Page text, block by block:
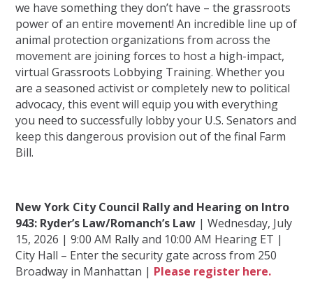
we have something they don’t have – the grassroots
power of an entire movement! An incredible line up of
animal protection organizations from across the
movement are joining forces to host a high-impact,
virtual Grassroots Lobbying Training. Whether you
are a seasoned activist or completely new to political
advocacy, this event will equip you with everything
you need to successfully lobby your U.S. Senators and
keep this dangerous provision out of the final Farm
Bill.
New York City Council Rally and Hearing on Intro
943: Ryder’s Law/Romanch’s Law | Wednesday, July
15, 2026 | 9:00 AM Rally and 10:00 AM Hearing ET |
City Hall – Enter the security gate across from 250
Broadway in Manhattan | Please register here.